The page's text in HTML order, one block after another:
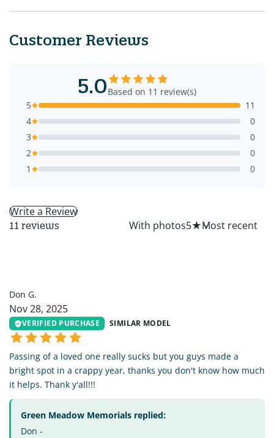
Customer Reviews
5.0Based on 11 review(s)
5
11
4
0
3
0
2
0
1
0
Write a Review
11 reviews With photos5★
Don G.
Nov 28, 2025
VERIFIED PURCHASE SIMILAR MODEL
Passing of a loved one really sucks but you guys made a
bright spot in a crappy year, thanks you don't know how much
it helps. Thank y'all!!!
Green Meadow Memorials replied:
Don -